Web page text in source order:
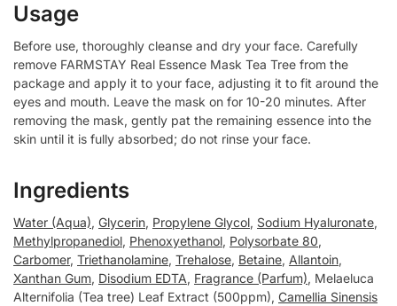
Usage
Before use, thoroughly cleanse and dry your face. Carefully
remove FARMSTAY Real Essence Mask Tea Tree from the
package and apply it to your face, adjusting it to fit around the
eyes and mouth. Leave the mask on for 10-20 minutes. After
removing the mask, gently pat the remaining essence into the
skin until it is fully absorbed; do not rinse your face.
Ingredients
Water (Aqua), Glycerin, Propylene Glycol, Sodium Hyaluronate,
Methylpropanediol, Phenoxyethanol, Polysorbate 80,
Carbomer, Triethanolamine, Trehalose, Betaine, Allantoin,
Xanthan Gum, Disodium EDTA, Fragrance (Parfum), Melaeluca
Alternifolia (Tea tree) Leaf Extract (500ppm), Camellia Sinensis